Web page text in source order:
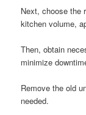
Next, choose the
kitchen volume,
Then, obtain
minimize
Remove the old
needed.